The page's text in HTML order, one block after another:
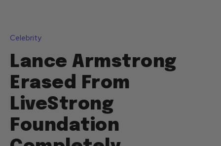
Lance Armstrong
Erased From
LiveStrong
Foundation